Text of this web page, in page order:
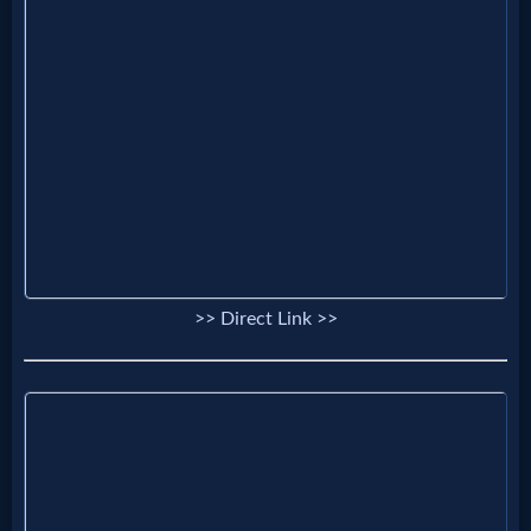
Revelations
>> Direct Link >>